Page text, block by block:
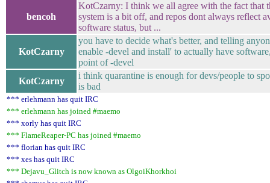
bencoh
KotCzarny: I think we all agree with the fact that
system is a bit off, and repos dont always reflect
software status, but ...
KotCzarny
you have to decide what's better, and telling
enable -devel and install' to actually have
point of -devel
KotCzarny
i think quarantine is enough for devs/people to
is bad
*** erlehmann has quit IRC
*** erlehmann has joined #maemo
*** xorly has quit IRC
*** FlameReaper-PC has joined #maemo
*** florian has quit IRC
*** xes has quit IRC
*** Dejavu_Glitch is now known as OlgoiKhorkhoi